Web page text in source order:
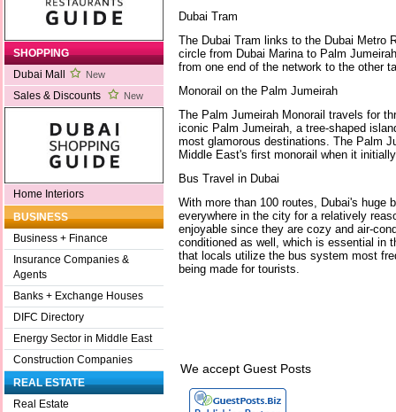
SHOPPING
Dubai Mall
New
Sales & Discounts New
Home Interiors
BUSINESS
Business + Finance
Insurance Companies &
Agents
Banks + Exchange Houses
DIFC Directory
Energy Sector in Middle East
Construction Companies
REAL ESTATE
Real Estate
Dubai Tram
The Dubai Tram links to the Dubai Metro
circle from Dubai Marina to Palm
from one end of the network to the other
Monorail on the Palm Jumeirah
The Palm Jumeirah Monorail travels for
iconic Palm Jumeirah, a tree-shaped
most glamorous destinations. The Palm
Middle East's first monorail when it
Bus Travel in Dubai
With more than 100 routes, Dubai's huge
everywhere in the city for a relatively
enjoyable since they are cozy and air-
conditioned as well, which is essential in
that locals utilize the bus system most
being made for tourists.
We accept Guest Posts